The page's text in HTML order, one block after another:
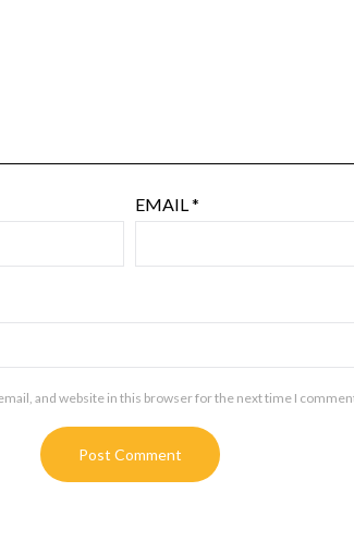
EMAIL*
and website in this browser for the next time I